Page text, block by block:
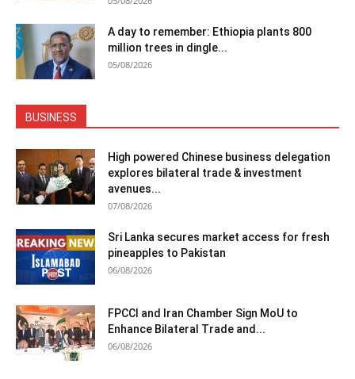
A day to remember: Ethiopia plants 800
million trees in dingle...
05/08/2026
BUSINESS
High powered Chinese business delegation
explores bilateral trade & investment
avenues...
07/08/2026
Sri Lanka secures market access for fresh
pineapples to Pakistan
06/08/2026
FPCCI and Iran Chamber Sign MoU to
Enhance Bilateral Trade and...
06/08/2026